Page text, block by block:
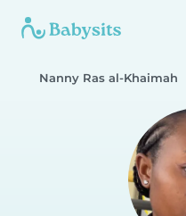
Nanny Ras al-Khaimah